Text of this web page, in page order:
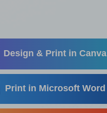
Design & Print in Canva
Print in Microsoft Word